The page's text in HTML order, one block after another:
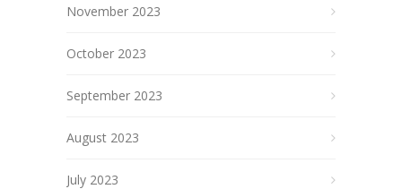
November 2023
October 2023
September 2023
August 2023
July 2023